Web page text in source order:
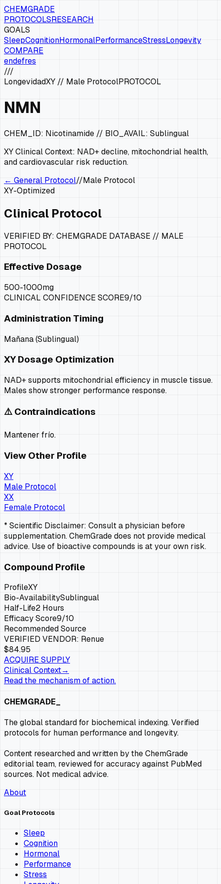
CHEMGRADE
PROTOCOLSRESEARCH
GOALS
SleepCognitionHormonalPerformanceStressLongevity
COMPARE
endefres
///
LongevidadXY // Male ProtocolPROTOCOL
NMN
CHEM_ID: Nicotinamide // BIO_AVAIL: Sublingual
XYClinical Context: NAD+ decline, mitochondrial health,
and cardiovascular risk reduction.
← General Protocol//Male Protocol
XY-Optimized
Clinical Protocol
VERIFIED BY: CHEMGRADE DATABASE // MALE
PROTOCOL
Effective Dosage
500-1000mg
CLINICAL CONFIDENCE SCORE9/10
Administration Timing
Mañana (Sublingual)
XYDosage Optimization
NAD+ supports mitochondrial efficiency in muscle tissue.
Males show stronger performance response.
⚠️ Contraindications
Mantener frío.
View Other Profile
XY
Male Protocol
XX
Female Protocol
* Scientific Disclaimer: Consult a physician before
supplementation. ChemGrade does not provide medical
advice. Use of bioactive compounds is at your own risk.
Compound Profile
ProfileXY
Bio-AvailabilitySublingual
Half-Life2 Hours
Efficacy Score9/10
Recommended Source
VERIFIED VENDOR: Renue
$84.95
ACQUIRE SUPPLY
Clinical Context→
Read the mechanism of action.
CHEMGRADE_
The global standard for biochemical indexing. Verified
protocols for human performance and longevity.
Content researched and written by the ChemGrade
editorial team, reviewed for accuracy against PubMed
sources. Not medical advice.
About
Goal Protocols
Sleep
Cognition
Hormonal
Performance
Stress